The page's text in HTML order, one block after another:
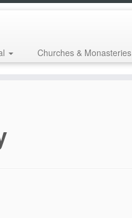
Churches & Monasteries